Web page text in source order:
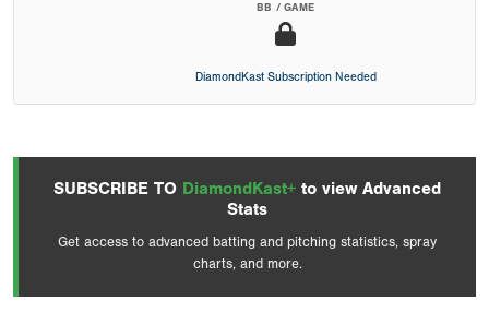
BB / GAME
DiamondKast Subscription Needed
SUBSCRIBE TO DiamondKast+ to view Advanced
Stats
Get access to advanced batting and pitching statistics, spray
charts, and more.